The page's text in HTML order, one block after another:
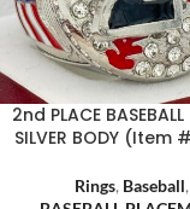
2nd PLACE
SILVER BODY (Item
Rings, Baseball,